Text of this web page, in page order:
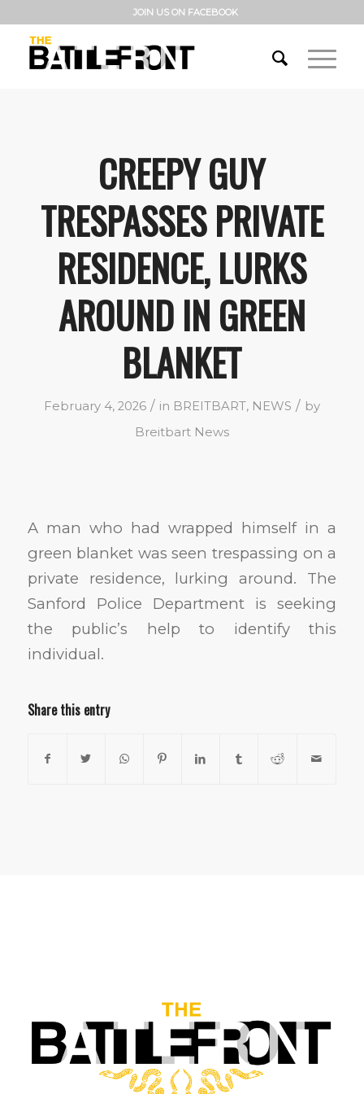
JOIN US ON FACEBOOK
CREEPY GUY
TRESPASSES PRIVATE
RESIDENCE, LURKS
AROUND IN GREEN
BLANKET
February 4, 2026 / in BREITBART, NEWS / by
Breitbart News
A man who had wrapped himself in a
green blanket was seen trespassing on a
private residence, lurking around. The
Sanford Police Department is seeking
the public’s help to identify this
individual.
Share this entry